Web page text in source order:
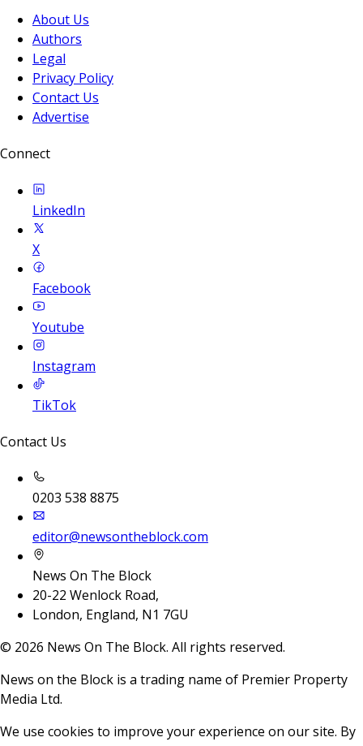
About Us
Authors
Legal
Privacy Policy
Contact Us
Advertise
Connect
LinkedIn
X
Facebook
Youtube
Instagram
TikTok
Contact Us
0203 538 8875
editor@newsontheblock.com
News On The Block
20-22 Wenlock Road,
London, England, N1 7GU
© 2026 News On The Block. All rights reserved.
News on the Block is a trading name of Premier Property
Media Ltd.
We use cookies to improve your experience on our site. By